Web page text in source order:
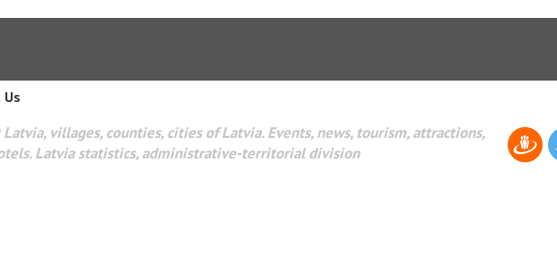
villages, counties, cities of Latvia. Events, news, tourism, attractions,
Latvia statistics, administrative-territorial division